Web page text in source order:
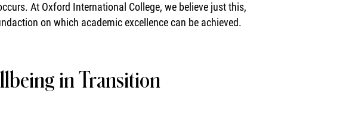
At Oxford International College, we believe just this,
on which academic excellence can be achieved.
in Transition